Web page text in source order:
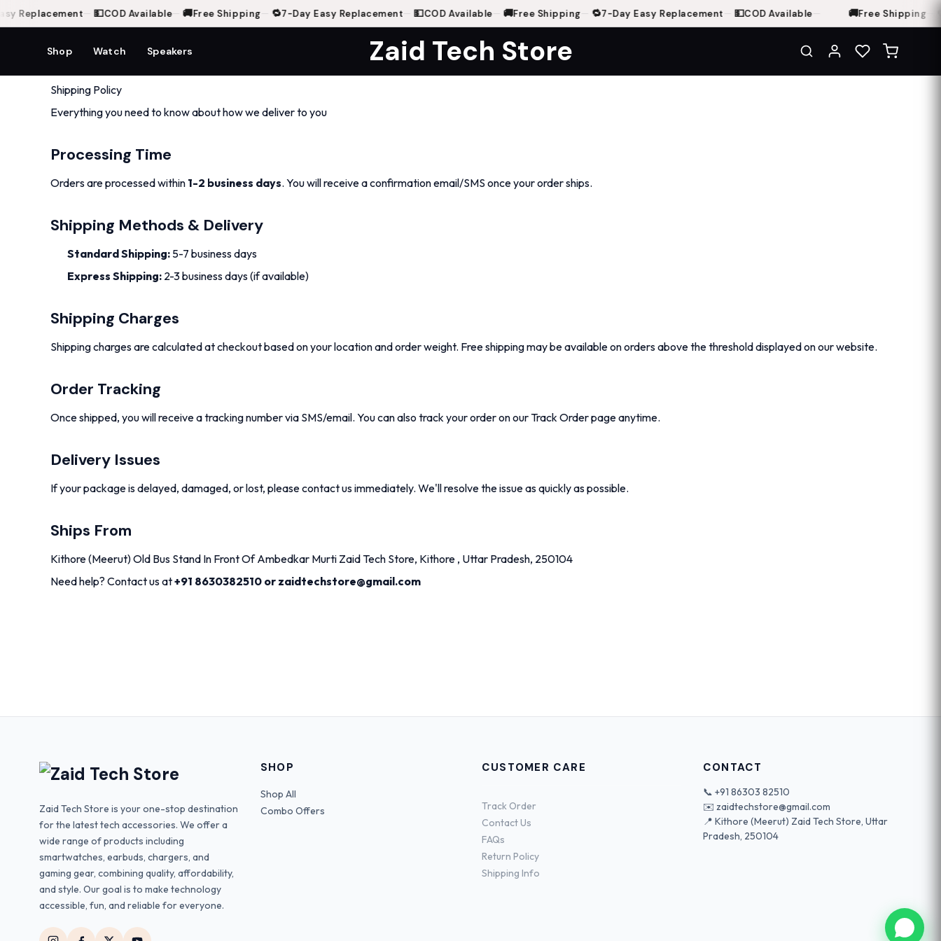
Replacement—💵COD Available—🚚Free Shipping—🔁7-Day Easy Replacement—💵COD Available—🚚Free Shipping—🔁7-Day Easy Replacement—💵COD Available— 🚚Free Shipping—
Shop Watch Speakers Zaid Tech Store
Shipping Policy
Everything you need to know about how we deliver to you
Processing Time
Orders are processed within 1-2 business days. You will receive a confirmation email/SMS once your order ships.
Shipping Methods & Delivery
Standard Shipping: 5-7 business days
Express Shipping: 2-3 business days (if available)
Shipping Charges
Shipping charges are calculated at checkout based on your location and order weight. Free shipping may be available on orders above the threshold displayed on our website.
Order Tracking
Once shipped, you will receive a tracking number via SMS/email. You can also track your order on our Track Orderpage anytime.
Delivery Issues
If your package is delayed, damaged, or lost, please contact us immediately. We'll resolve the issue as quickly as possible.
Ships From
Kithore (Meerut) Old Bus Stand In Front Of Ambedkar Murti Zaid Tech Store, Kithore , Uttar Pradesh, 250104
Need help? Contact us at+91 8630382510 or zaidtechstore@gmail.com
Zaid Tech Store is your one-stop destination
for the latest tech accessories. We offer a
wide range of products including
smartwatches, earbuds, chargers, and
gaming gear, combining quality, affordability,
and style. Our goal is to make technology
accessible, fun, and reliable for everyone.
SHOP
Shop All
Combo Offers
CUSTOMER CARE
Track Order
Contact Us
FAQs
Return Policy
Shipping Info
CONTACT
📞 +91 86303 82510
✉️ zaidtechstore@gmail.com
📍 Kithore (Meerut) Zaid Tech Store, Uttar
Pradesh, 250104